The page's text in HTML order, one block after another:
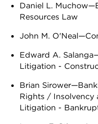
Daniel L.
Resources Law
John M.
Edward A.
Litigation -
Brian
Rights / Insolvency
Litigation -